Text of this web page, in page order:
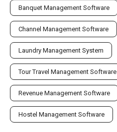
Banquet Management Software
Channel Management Software
Laundry Management System
Tour Travel Management Software
Revenue Management Software
Hostel Management Software